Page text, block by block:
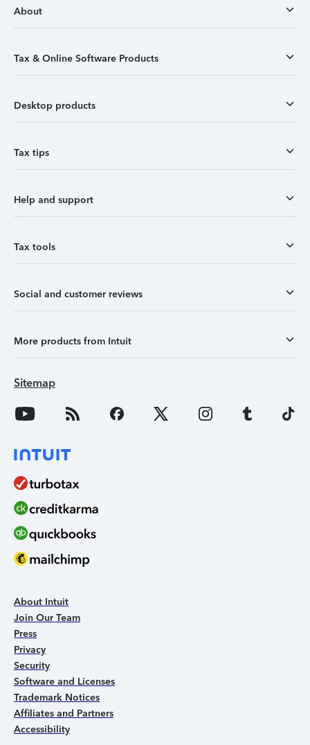
About
Tax & Online Software Products
Desktop products
Tax tips
Help and support
Tax tools
Social and customer reviews
More products from Intuit
Sitemap
About Intuit
Join Our Team
Press
Privacy
Security
Software and Licenses
Trademark Notices
Affiliates and Partners
Accessibility